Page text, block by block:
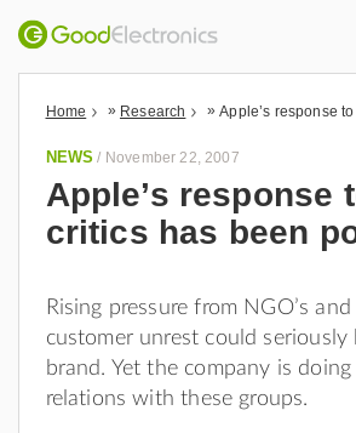
Home » Research »
NEWS / November 22, 2007
Apple’s response
critics has been
Rising pressure from NGO’s
customer unrest could seriously
brand. Yet the company is
relations with these groups.